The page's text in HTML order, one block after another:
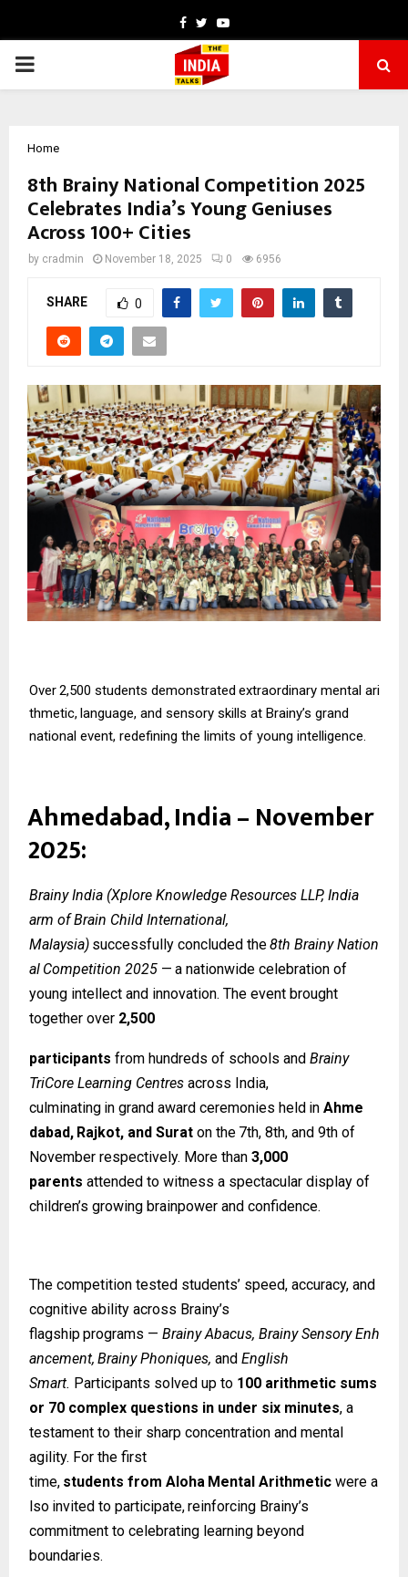
Facebook
TwitterYoutube
PRIMARY
Home
8th Brainy National Competition 2025
Celebrates India’s Young Geniuses
Across 100+ Cities
by cradmin November 18, 2025 0 6956
SHARE 0
Over 2,500 students demonstrated extraordinary mental ari
thmetic, language, and sensory skills at Brainy’s grand
national event, redefining the limits of young intelligence.
Ahmedabad, India – November
2025:
Brainy India (Xplore Knowledge Resources LLP, India
arm of Brain Child International,
Malaysia) successfully concluded the8th BrainyNation
al Competition 2025 — a nationwide celebration of
young intellect and innovation. The event brought
together over 2,500
participants from hundreds of schools and Brainy
TriCore Learning Centres across India,
culminating in grand award ceremonies held in Ahme
dabad, Rajkot, and Surat on the 7th, 8th, and 9th of
November respectively. More than 3,000
parents attended to witness a spectacular display of
children’s growing brainpower and confidence.
The competition tested students’ speed, accuracy, and
cognitive ability across Brainy’s
flagship programs — Brainy Abacus, Brainy Sensory Enh
ancement, Brainy Phoniques, andEnglish
Smart. Participants solved up to 100 arithmetic sums
or 70 complex questions in under six minutes, a
testament to their sharp concentration and mental
agility. For the first
time, students from Aloha Mental Arithmetic were a
lso invited to participate,reinforcing Brainy’s
commitment to celebrating learning beyond
boundaries.